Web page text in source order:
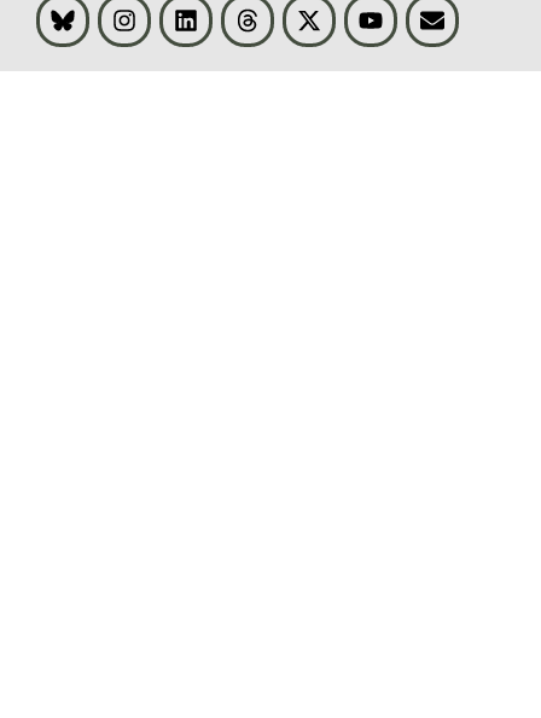
Bluesky InstagramLinkedInThreads Visit BLS on XYoutubeEmail